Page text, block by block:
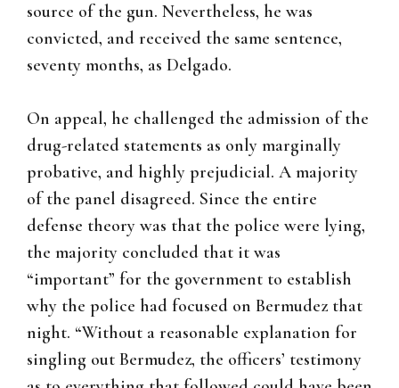
source of the gun. Nevertheless, he was
convicted, and received the same sentence,
seventy months, as Delgado.
On appeal, he challenged the admission of the
drug-related statements as only marginally
probative, and highly prejudicial. A majority
of the panel disagreed. Since the entire
defense theory was that the police were lying,
the majority concluded that it was
“important” for the government to establish
why the police had focused on Bermudez that
night. “Without a reasonable explanation for
singling out Bermudez, the officers’ testimony